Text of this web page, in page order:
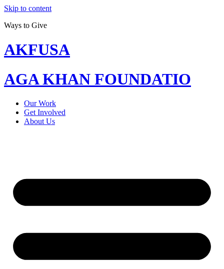
Skip to content
Ways to Give
AKFUSA
AGA KHAN FOUNDATIO
Our Work
Get Involved
About Us